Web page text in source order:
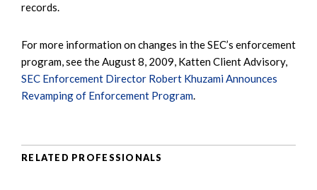
records.
For more information on changes in the SEC’s enforcement
program, see the August 8, 2009, Katten Client Advisory,
SEC Enforcement Director Robert Khuzami Announces
Revamping of Enforcement Program.
RELATED PROFESSIONALS